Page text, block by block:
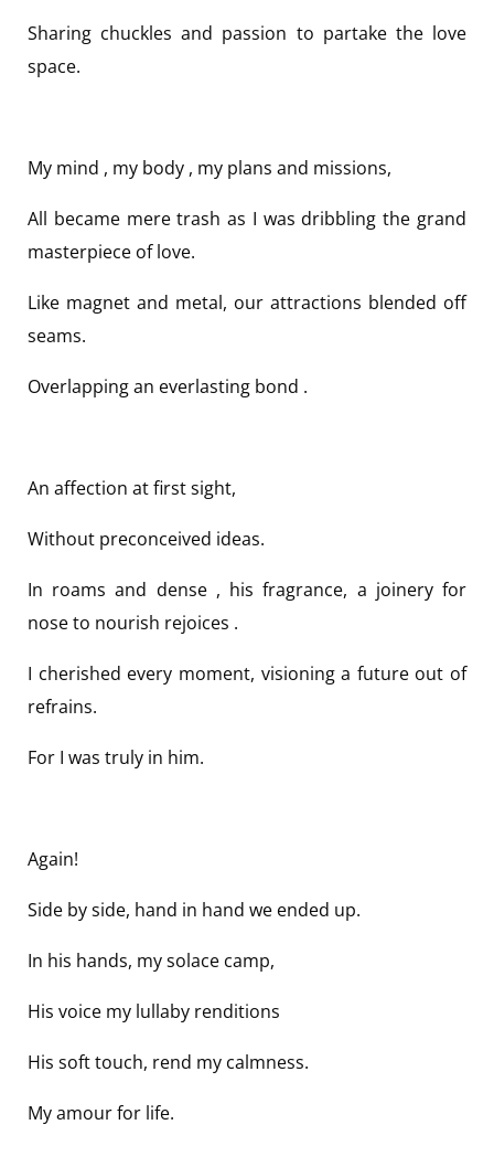
Sharing chuckles and passion to partake the love
space.
My mind , my body , my plans and missions,
All became mere trash as I was dribbling the grand
masterpiece of love.
Like magnet and metal, our attractions blended off
seams.
Overlapping an everlasting bond .
An affection at first sight,
Without preconceived ideas.
In roams and dense , his fragrance, a joinery for
nose to nourish rejoices .
I cherished every moment, visioning a future out of
refrains.
For I was truly in him.
Again!
Side by side, hand in hand we ended up.
In his hands, my solace camp,
His voice my lullaby renditions
His soft touch, rend my calmness.
My amour for life.